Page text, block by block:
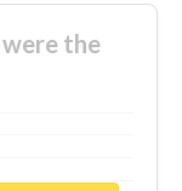
the